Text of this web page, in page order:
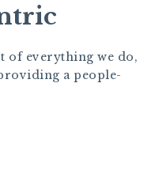
of everything we do,
a people-